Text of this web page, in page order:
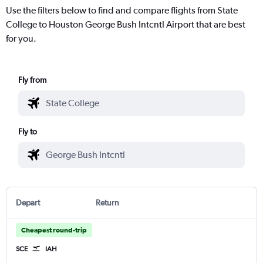
Use the filters below to find and compare flights from State
College to Houston George Bush Intcntl Airport that are best
for you.
Fly from
Fly to
Depart Return
Cheapest round-trip
SCE IAH